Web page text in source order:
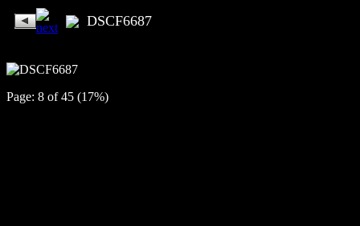
DSCF6687
Page: 8 of 45 (17%)